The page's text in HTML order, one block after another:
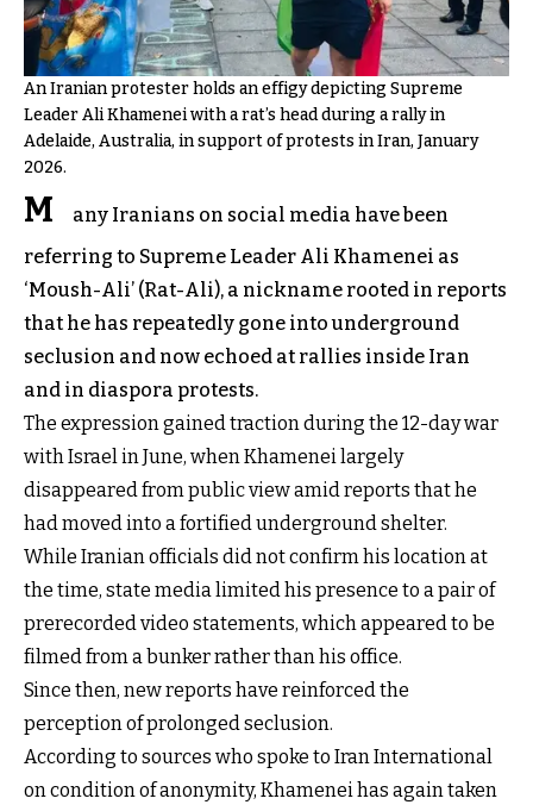
An Iranian protester holds an effigy depicting Supreme
Leader Ali Khamenei with a rat’s head during a rally in
Adelaide, Australia, in support of protests in Iran, January
2026.
M
any Iranians on social media have been
referring to Supreme Leader Ali Khamenei as
‘Moush-Ali’ (Rat-Ali), a nickname rooted in reports
that he has repeatedly gone into underground
seclusion and now echoed at rallies inside Iran
and in diaspora protests.
The expression gained traction during the 12-day war
with Israel in June, when Khamenei largely
disappeared from public view amid reports that he
had moved into a fortified underground shelter.
While Iranian officials did not confirm his location at
the time, state media limited his presence to a pair of
prerecorded video statements, which appeared to be
filmed from a bunker rather than his office.
Since then, new reports have reinforced the
perception of prolonged seclusion.
According to sources who spoke to Iran International
on condition of anonymity, Khamenei has again taken